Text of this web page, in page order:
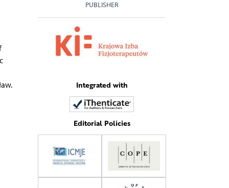
PUBLISHER
Integrated with
Editorial Policies